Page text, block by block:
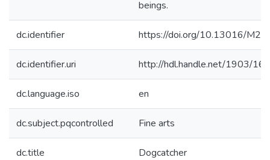
beings.
dc.identifier https://doi.org/10.13016/
dc.identifier.uri http://hdl.handle.net/1903/
dc.language.iso en
dc.subject.pqcontrolled Fine arts
dc.title Dogcatcher